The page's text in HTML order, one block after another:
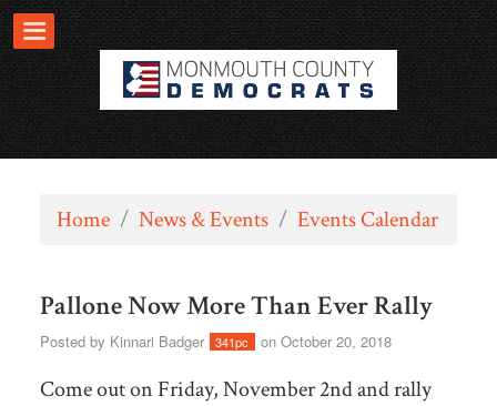
Home / News & Events / Events Calendar
Pallone Now More Than Ever Rally
Posted by Kinnari Badger 341pc on October 20, 2018
Come out on Friday, November 2nd and rally